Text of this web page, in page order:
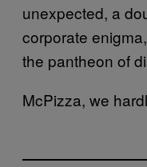
unexpected, a
corporate
the pantheon of
McPizza, we